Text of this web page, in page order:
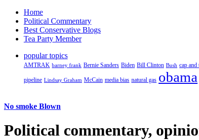
Home
Political Commentary
Best Conservative Blogs
Tea Party Member
popular topics
AMTRAK barney frank Bernie Sanders Biden Bill Clinton Bush cap and
pipeline Lindsay Graham McCain media bias natural gas obama
No smoke Blown
Political commentary,